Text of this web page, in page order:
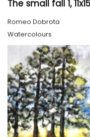
Romeo Dobrota
Watercolours